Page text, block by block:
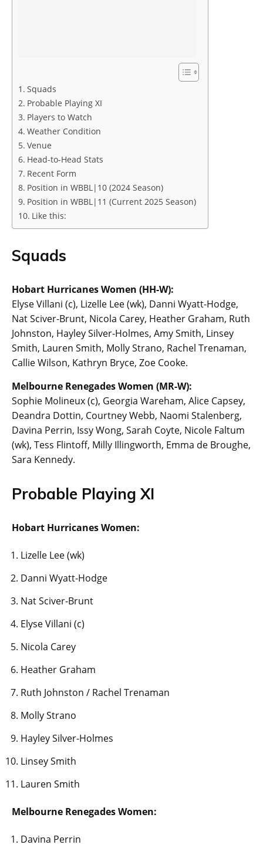
Squads
Probable Playing XI
Players to Watch
Weather Condition
Venue
Head-to-Head Stats
Recent Form
Position in WBBL|10 (2024 Season)
Position in WBBL|11 (Current 2025 Season)
Like this:
Squads
Hobart Hurricanes Women (HH-W):
Elyse Villani (c), Lizelle Lee (wk), Danni Wyatt-Hodge,
Nat Sciver-Brunt, Nicola Carey, Heather Graham, Ruth
Johnston, Hayley Silver-Holmes, Amy Smith, Linsey
Smith, Lauren Smith, Molly Strano, Rachel Trenaman,
Callie Wilson, Kathryn Bryce, Zoe Cooke.
Melbourne Renegades Women (MR-W):
Sophie Molineux (c), Georgia Wareham, Alice Capsey,
Deandra Dottin, Courtney Webb, Naomi Stalenberg,
Davina Perrin, Issy Wong, Sarah Coyte, Nicole Faltum
(wk), Tess Flintoff, Milly Illingworth, Emma de Broughe,
Sara Kennedy.
Probable Playing XI
Hobart Hurricanes Women:
Lizelle Lee (wk)
Danni Wyatt-Hodge
Nat Sciver-Brunt
Elyse Villani (c)
Nicola Carey
Heather Graham
Ruth Johnston / Rachel Trenaman
Molly Strano
Hayley Silver-Holmes
Linsey Smith
Lauren Smith
Melbourne Renegades Women:
Davina Perrin